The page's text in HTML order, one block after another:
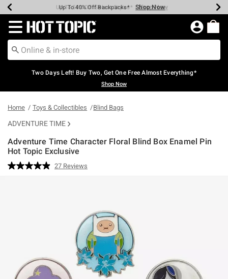
Earn Hot Cash Every $40 Spent* Shop Now
Up To 50% Off Select Styles* Shop Now
Up To 40% Off Backpacks* Shop Now
Up To 60% Off Clearance* Shop Now
Free Pickup In-Store* Shop Now
Free Shipping Over $75* Shop Now
Redirect to Hot Topic Home Page
Two Days Left! Buy Two, Get One Free Almost Everything*
Shop Now
Home Toys & Collectibles Blind Bags
ADVENTURE TIME
Adventure Time Character Floral Blind Box Enamel Pin
Hot Topic Exclusive
3.7 out of 5 Customer Rating
Read
27 Reviews